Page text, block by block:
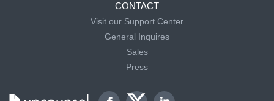
CONTACT
Visit our Support Center
General Inquires
Sales
Press